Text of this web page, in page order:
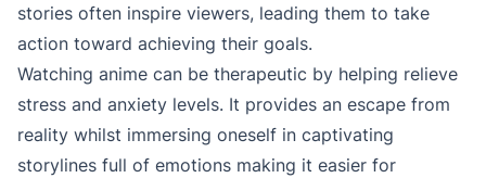
stories often inspire viewers, leading them to take
action toward achieving their goals.
Watching anime can be therapeutic by helping relieve
stress and anxiety levels. It provides an escape from
reality whilst immersing oneself in captivating
storylines full of emotions making it easier for